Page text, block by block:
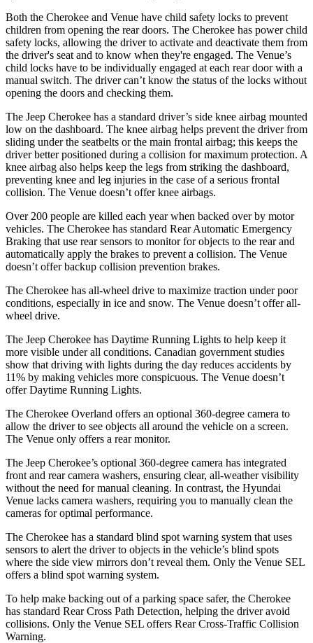
Both the Cherokee and Venue have child safety locks to prevent
children from opening the rear doors. The Cherokee has power child
safety locks, allowing the driver to activate and deactivate them from
the driver's seat and to know when they're engaged. The Venue’s
child locks have to be individually engaged at each rear door with a
manual switch. The driver can’t know the status of the locks without
opening the doors and checking them.
The Jeep Cherokee has a standard driver’s side knee airbag mounted
low on the dashboard. The knee airbag helps prevent the driver from
sliding under the seatbelts or the main frontal airbag; this keeps the
driver better positioned during a collision for maximum protection. A
knee airbag also helps keep the legs from striking the dashboard,
preventing knee and leg injuries in the case of a serious frontal
collision. The Venue doesn’t offer knee airbags.
Over 200 people are killed each year when backed over by motor
vehicles. The Cherokee has standard Rear Automatic Emergency
Braking that use rearsensors to monitor for objects to the rear and
automatically apply the brakes to prevent a collision. The Venue
doesn’t offer backup collision prevention brakes.
The Cherokee has all-wheel drive to maximize traction under poor
conditions, especially in ice and snow. The Venue doesn’t offer all-
wheel drive.
The Jeep Cherokee has Daytime Running Lights to help keep it
more visible under all conditions. Canadian government studies
show that driving with lights during the day reduces accidents by
11% by making vehicles more conspicuous. The Venue doesn’t
offer Daytime Running Lights.
The Cherokee Overland offers an optional 360-degree camera to
allow the driver to see objects all around the vehicle on a screen.
The Venue only offers a rear monitor.
The Jeep Cherokee’s optional 360-degree camera has integrated
front and rear camera washers, ensuring clear, all-weather visibility
without the need for manual cleaning. In contrast, the Hyundai
Venue lacks camera washers, requiring you to manually clean the
cameras for optimal performance.
The Cherokee has a standard blind spot warning system that uses
sensors to alert the driver to objects in the vehicle’s blind spots
where the side view mirrors don’t reveal them. Only the Venue SEL
offers a blind spot warning system.
To help make backing out of a parking space safer, the Cherokee
has standard Rear Cross Path Detection, helping the driver avoid
collisions. Only the Venue SEL offers Rear Cross-Traffic Collision
Warning.